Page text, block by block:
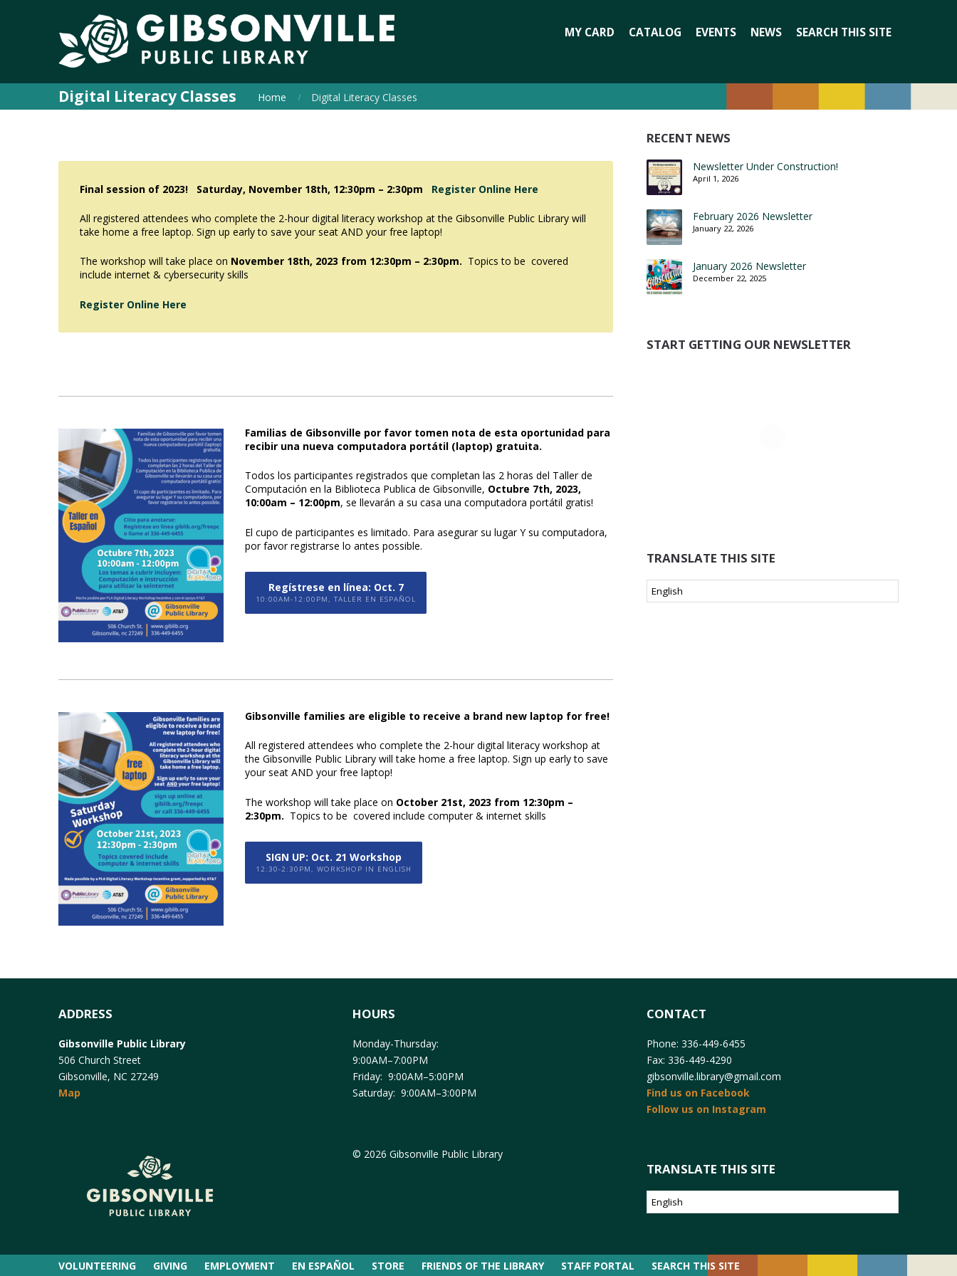
MY CARD CATALOG EVENTS NEWS SEARCH THIS SITE
Digital Literacy Classes Home Digital Literacy Classes
Final session of 2023! Saturday, November 18th, 12:30pm – 2:30pm Register Online Here
All registered attendees who complete the 2-hour digital literacy workshop at the Gibsonville Public Library will
take home a free laptop. Sign up early to save your seat AND your free laptop!
The workshop will take place on November 18th, 2023 from 12:30pm – 2:30pm. Topics to be covered
include internet & cybersecurity skills
Register Online Here
Familias de Gibsonville por favor tomen nota de esta oportunidad para
recibir una nueva computadora portátil (laptop) gratuita.
Todos los participantes registrados que completan las 2 horas del Taller de
Computación en la Biblioteca Publica de Gibsonville, Octubre 7th, 2023,
10:00am – 12:00pm, se llevarán a su casa una computadora portátil gratis!
El cupo de participantes es limitado. Para asegurar su lugar Y su computadora,
por favor registrarse lo antes possible.
Regístrese en línea: Oct. 7
10:00AM-12:00PM, TALLER EN ESPAÑOL
Gibsonville families are eligible to receive a brand new laptop for free!
All registered attendees who complete the 2-hour digital literacy workshop at
the Gibsonville Public Library willtake home a free laptop. Sign up early to save
yourseat AND your free laptop!
The workshop will take place on October 21st, 2023 from 12:30pm –
2:30pm. Topics to be covered include computer & internet skills
SIGN UP: Oct. 21 Workshop
12:30-2:30PM, WORKSHOP IN ENGLISH
RECENT NEWS
Newsletter Under Construction!
April 1, 2026
February 2026 Newsletter
January 22, 2026
January 2026 Newsletter
December 22, 2025
START GETTING OUR NEWSLETTER
TRANSLATE THIS SITE
ADDRESS
Gibsonville Public Library
506 Church Street
Gibsonville, NC 27249
Map
HOURS
Monday-Thursday:
9:00AM–7:00PM
Friday: 9:00AM–5:00PM
Saturday: 9:00AM–3:00PM
© 2026 Gibsonville Public Library
CONTACT
Phone: 336-449-6455
Fax: 336-449-4290
gibsonville.library@gmail.com
Find us on Facebook
Follow us on Instagram
TRANSLATE THIS SITE
VOLUNTEERING GIVING EMPLOYMENT EN ESPAÑOL STORE FRIENDS OF THE LIBRARY STAFF PORTAL SEARCH THIS SITE